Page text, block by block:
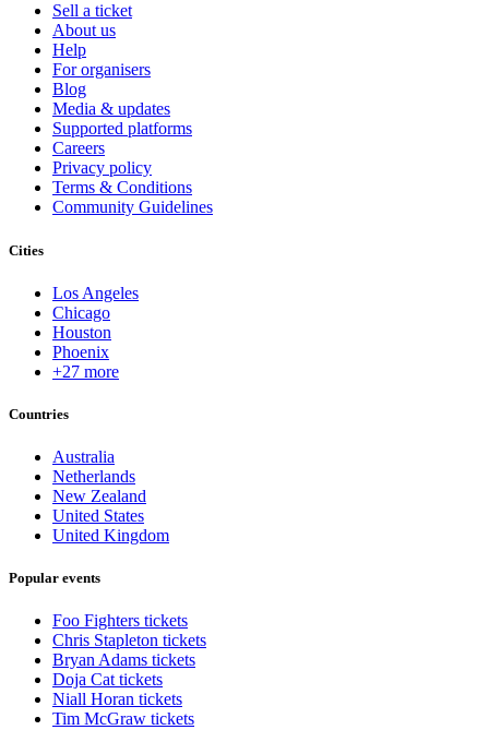
Sell a ticket
About us
Help
For organisers
Blog
Media & updates
Supported platforms
Careers
Privacy policy
Terms & Conditions
Community Guidelines
Cities
Los Angeles
Chicago
Houston
Phoenix
+27 more
Countries
Australia
Netherlands
New Zealand
United States
United Kingdom
Popular events
Foo Fighters tickets
Chris Stapleton tickets
Bryan Adams tickets
Doja Cat tickets
Niall Horan tickets
Tim McGraw tickets